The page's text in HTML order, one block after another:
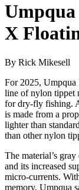
X
By Rick Mikesell
For 2025, Umpqua
line of nylon tippet
for dry-fly fishing.
is made from a
lighter than
than other nylon
The material’s
and its increased
micro-currents.
memory, Umpqua